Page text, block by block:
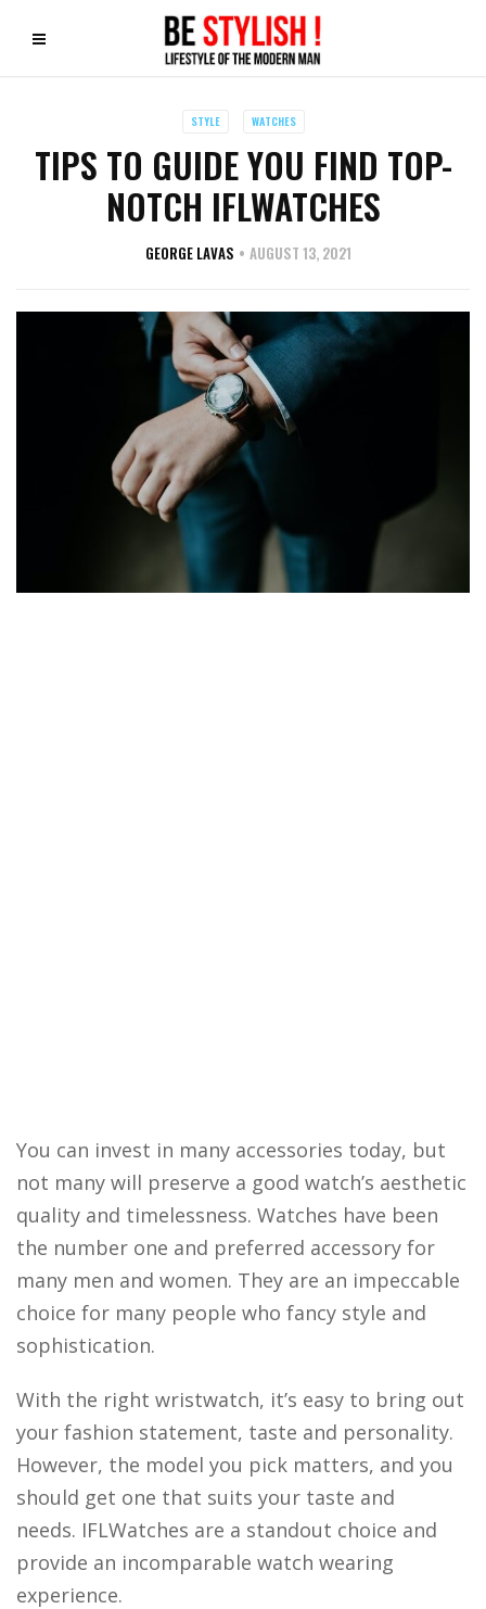
STYLE WATCHES
TIPS TO GUIDE YOU FIND TOP-
NOTCH IFLWATCHES
GEORGE LAVAS AUGUST 13, 2021
You can invest in many accessories today, but
not many will preserve a good watch’s aesthetic
quality and timelessness. Watches have been
the number one and preferred accessory for
many men and women. They are an impeccable
choice for many people who fancy style and
sophistication.
With the right wristwatch, it’s easy to bring out
your fashion statement, taste and personality.
However, the model you pick matters, and you
should get one that suits your taste and
needs. IFLWatches are a standout choice and
provide an incomparable watch wearing
experience.